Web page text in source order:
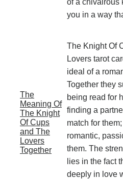
you in a way
The
Meaning Of
The Knight
Of Cups
and The
Lovers
Together
The Knight Of
Lovers tarot
ideal of a
Together they
being read for
finding a
match for
romantic,
them. The
lies in the fact
deeply in love